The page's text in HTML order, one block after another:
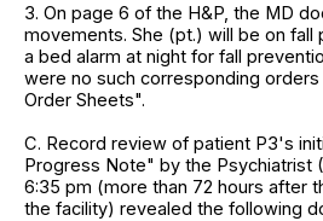
3. On page 6 of the H&P, the MD
movements. She (pt.) will be on fall
a bed alarm at night for fall
were no such corresponding
Order Sheets".
C. Record review of patient P3's
Progress Note" by the Psychiatrist
6:35 pm (more than 72 hours after
the facility) revealed the following